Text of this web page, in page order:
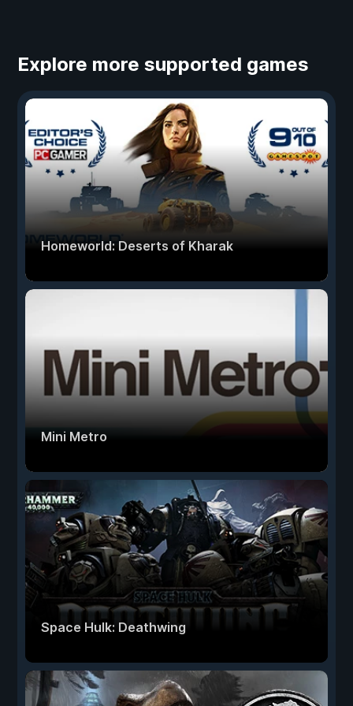
Explore more supported games
Homeworld: Deserts of Kharak
Mini Metro
Space Hulk: Deathwing